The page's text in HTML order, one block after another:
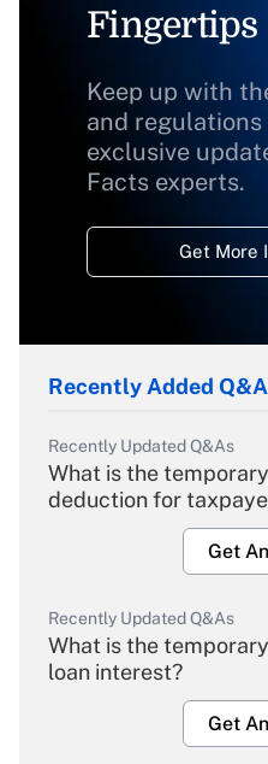
Fingertips
Keep up with
and
exclusive
Facts experts.
Get More
Recently Added
Recently Updated Q&As
What is the
deduction for
Get
Recently Updated Q&As
What is the
loan interest?
Get